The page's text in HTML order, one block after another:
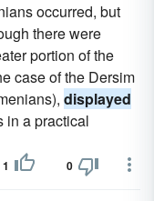
occurred, but
there were
portion of the
case of the Dersim
displayed
in a practical
1 0